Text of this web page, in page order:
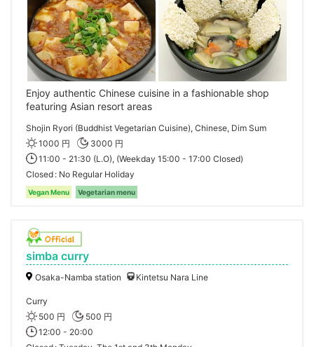
Enjoy authentic Chinese cuisine in a fashionable shop
featuring Asian resort areas
Shojin Ryori (Buddhist Vegetarian Cuisine), Chinese, Dim Sum
1000 円
3000 円
11:00 - 21:30 (L.O), (Weekday 15:00 - 17:00 Closed)
Closed No Regular Holiday
Vegan Menu Vegetarian menu
simba curry
Osaka-Namba station Kintetsu Nara Line
Curry
500 円
500 円
12:00 - 20:00